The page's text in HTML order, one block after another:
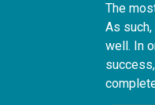
The
As
well. In